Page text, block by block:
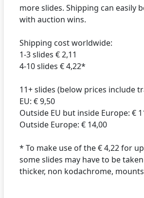
more slides. Shipping can easily
with auction wins.
Shipping cost worldwide:
1-3 slides € 2,11
4-10 slides € 4,22*
11+ slides (below prices include
EU: € 9,50
Outside EU but inside Europe: €
Outside Europe: € 14,00
* To make use of the € 4,22 for
some slides may have to be
thicker, non kodachrome,